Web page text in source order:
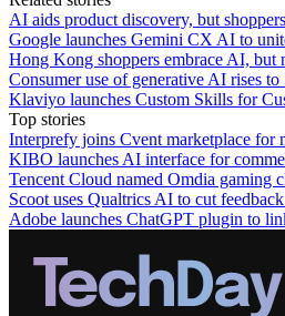
AI aids product discovery, but
Google launches Gemini CX AI to
Hong Kong shoppers embrace AI, but
Consumer use of generative AI rises
Klaviyo launches Custom Skills for
Top stories
Interprefy joins Cvent marketplace for
KIBO launches AI interface for
Tencent Cloud named Omdia gaming
Scoot uses Qualtrics AI to cut
Adobe launches ChatGPT plugin to